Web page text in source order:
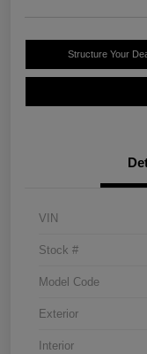
Structure Your
VIN
Stock #
Model Code
Exterior
Interior